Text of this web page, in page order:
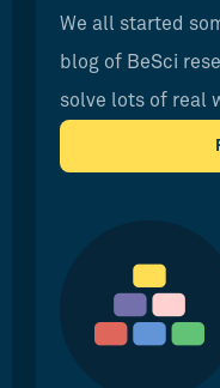
We all started
blog of BeSci
solve lots of real